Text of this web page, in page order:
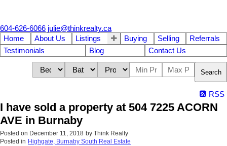
604-626-6066 julie@thinkrealty.ca
Home
About Us Listings Buying Selling
Referrals
Testimonials
Blog Contact Us
Search
RSS
I have sold a property at 504 7225 ACORN
AVE in Burnaby
Posted on December 11, 2018 by Think Realty
Posted in Highgate, Burnaby South Real Estate